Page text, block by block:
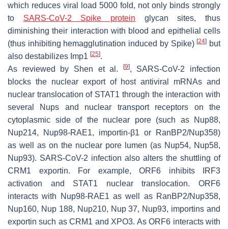
which reduces viral load 5000 fold, not only binds strongly
to SARS-CoV-2 Spike protein glycan sites, thus
diminishing their interaction with blood and epithelial cells
(thus inhibiting hemagglutination induced by Spike)[24] but
also destabilizes Imp1 [25].
As reviewed by Shen et al.
[9], SARS-CoV-2 infection
blocks the nuclear export of host antiviral mRNAs and
nuclear translocation of STAT1 through the interaction with
several Nups and nuclear transport receptors on the
cytoplasmic side of the nuclear pore (such as Nup88,
Nup214, Nup98-RAE1, importin-β1 or RanBP2/Nup358)
as well as on the nuclear pore lumen (as Nup54, Nup58,
Nup93). SARS-CoV-2 infection also alters the shuttling of
CRM1 exportin. For example, ORF6 inhibits IRF3
activation and STAT1 nuclear translocation. ORF6
interacts with Nup98-RAE1 as well as RanBP2/Nup358,
Nup160, Nup 188, Nup210, Nup 37, Nup93, importins and
exportin such as CRM1 and XPO3. As ORF6 interacts with